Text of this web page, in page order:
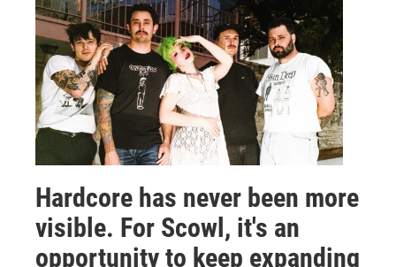
Hardcore has never been more
visible. For Scowl, it's an
opportunity to keep expanding